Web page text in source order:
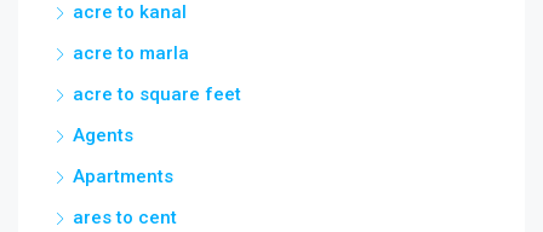
acre to kanal
acre to marla
acre to square feet
Agents
Apartments
ares to cent